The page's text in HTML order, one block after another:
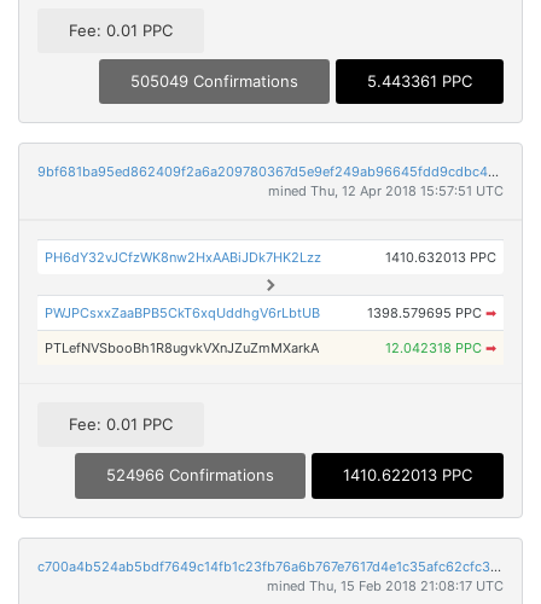
Fee: 0.01 PPC
505049 Confirmations 5.443361 PPC
9bf681ba95ed862409f2a6a209780367d5e9ef249ab96645fdd9cdbc4e370bf7
mined Thu, 12 Apr 2018 15:57:51 UTC
PH6dY32vJCfzWK8nw2HxAABiJDk7HK2Lzz 1410.632013 PPC
PWJPCsxxZaaBPB5CkT6xqUddhgV6rLbtUB 1398.579695 PPC ➡
PTLefNVSbooBh1R8ugvkVXnJZuZmMXarkA 12.042318 PPC ➡
Fee: 0.01 PPC
524966 Confirmations 1410.622013 PPC
c700a4b524ab5bdf7649c14fb1c23fb76a6b767e7617d4e1c35afc62cfc34d00
mined Thu, 15 Feb 2018 21:08:17 UTC